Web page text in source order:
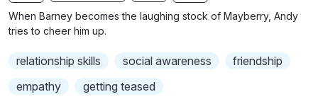
g
u
b
t
t
e
When Barney becomes the laughing stock of Mayberry, Andy
tries to cheer him up.
relationship skills social awareness
friendship
empathy
getting teased